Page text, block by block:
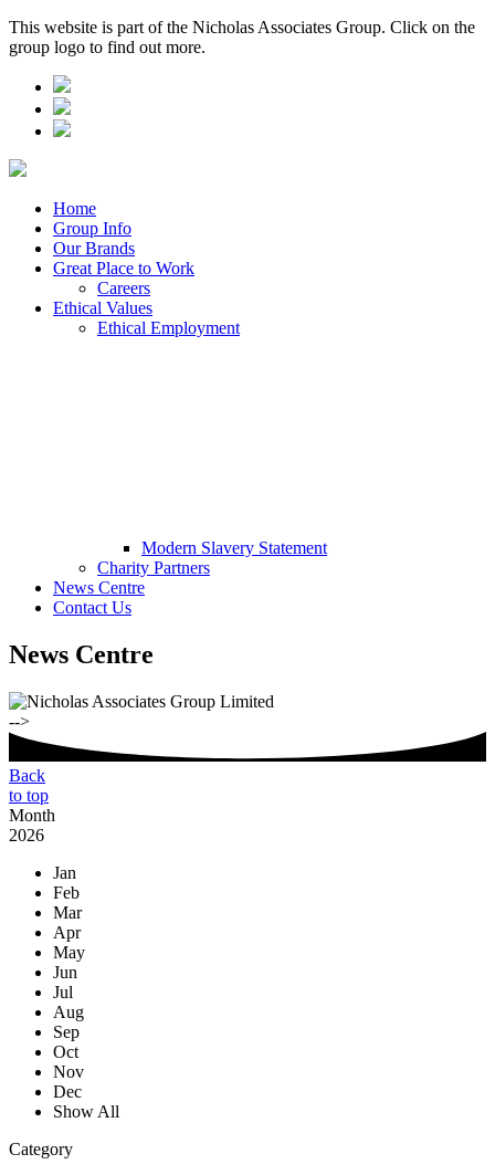
This website is part of the Nicholas Associates Group. Click on the
group logo to find out more.
Home
Group Info
Our Brands
Great Place to Work
Careers
Ethical Values
Ethical Employment
Modern Slavery Statement
Charity Partners
News Centre
Contact Us
News Centre
-->
Back
to top
Month
2026
Jan
Feb
Mar
Apr
May
Jun
Jul
Aug
Sep
Oct
Nov
Dec
Show All
Category